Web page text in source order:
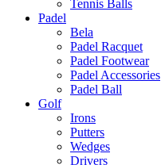
Tennis Balls
Padel
Bela
Padel Racquet
Padel Footwear
Padel Accessories
Padel Ball
Golf
Irons
Putters
Wedges
Drivers